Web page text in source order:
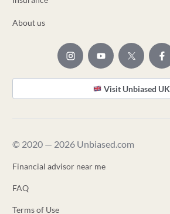
About us
Visit Unbiased UK
© 2020 — 2026 Unbiased.com
Financial advisor near me
FAQ
Terms of Use